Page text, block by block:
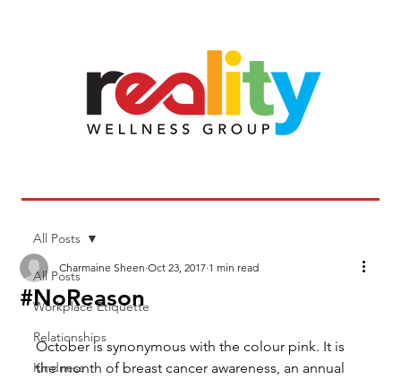
All Posts
Workplace Etiquette
Relationships
Kindness
All Posts
#NoReason
Charmaine Sheen Oct 23, 2017 1 min read
October is synonymous with the colour pink. It is
the month of breast cancer awareness, an annual